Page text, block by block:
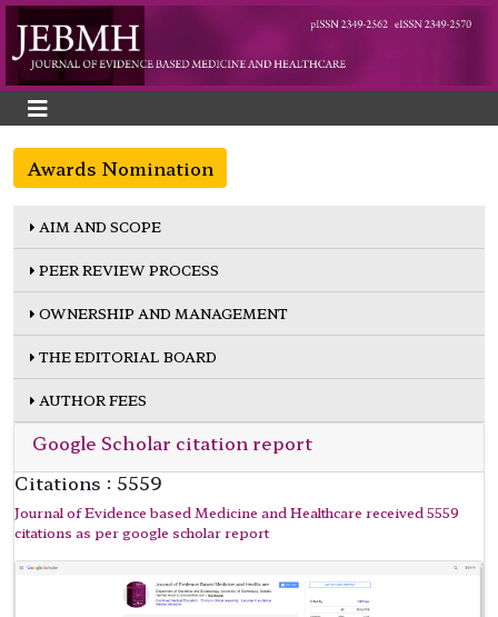
Awards Nomination
AIM AND SCOPE
PEER REVIEW PROCESS
OWNERSHIP AND MANAGEMENT
THE EDITORIAL BOARD
AUTHOR FEES
Google Scholar citation report
Citations : 5559
Journal of Evidence based Medicine and Healthcare received 5559
citations as per google scholar report